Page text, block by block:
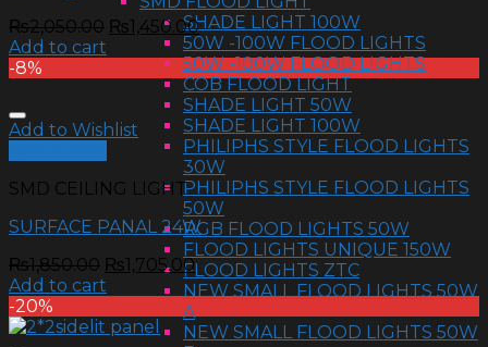
SHADE LIGHT 100W
50W -100W FLOOD LIGHTS
50W -100W FLOOD LIGHTS
COB FLOOD LIGHT
SHADE LIGHT 50W
SHADE LIGHT 100W
PHILIPHS STYLE FLOOD LIGHTS
30W
PHILIPHS STYLE FLOOD LIGHTS
50W
RGB FLOOD LIGHTS 50W
FLOOD LIGHTS UNIQUE 150W
FLOOD LIGHTS ZTC
NEW SMALL FLOOD LIGHTS 50W
A
NEW SMALL FLOOD LIGHTS 50W
₨2,050.00 ₨1,450.00
Add to cart
-8%
Add to Wishlist
SMD CEILING LIGHT
SURFACE PANAL 24W
₨1,850.00 ₨1,705.00
Add to cart
-20%